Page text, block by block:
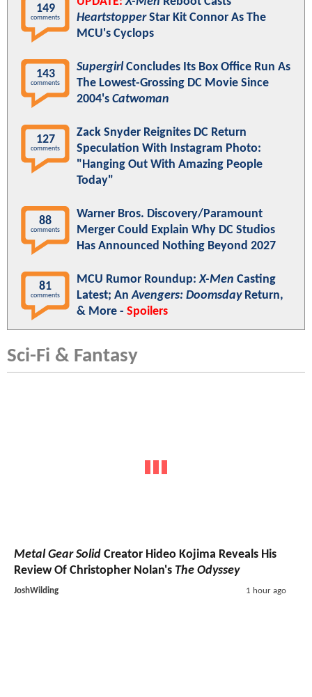
149
comments
HeartstopperStar Kit Connor As The
MCU's Cyclops
143
comments
Supergirl Concludes Its Box Office Run As
The Lowest-Grossing DC Movie Since
2004's Catwoman
127
comments
Zack Snyder Reignites DC Return
Speculation With Instagram Photo:
"Hanging Out With Amazing People
Today"
88
comments
Warner Bros. Discovery/Paramount
Merger Could Explain Why DC Studios
Has Announced Nothing Beyond 2027
81
comments
MCU Rumor Roundup:X-Men Casting
Latest; AnAvengers: DoomsdayReturn,
& More - Spoilers
Sci-Fi & Fantasy
Metal Gear Solid Creator Hideo Kojima Reveals His
Review Of Christopher Nolan's The Odyssey
JoshWilding 1 hour ago